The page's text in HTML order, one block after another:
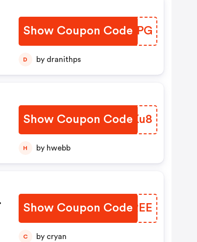
Show Coupon Code
EJUMPG
D by dranithps
Show Coupon Code
RBHKu8
H by hwebb
Show Coupon Code
NGJREE
C by cryan